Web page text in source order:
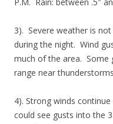
3). Severe weather is
during the night. Wind
much of the area. Some
range near
4). Strong winds
could see gusts into the